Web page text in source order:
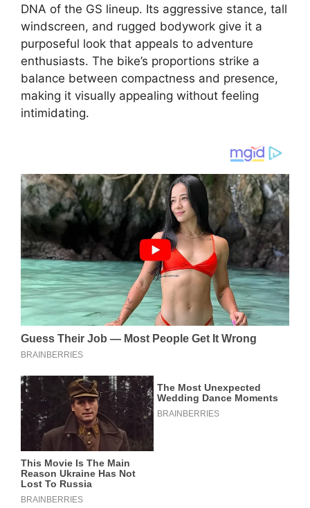
DNA of the GS lineup. Its aggressive stance, tall
windscreen, and rugged bodywork give it a
purposeful look that appeals to adventure
enthusiasts. The bike’s proportions strike a
balance between compactness and presence,
making it visually appealing without feeling
intimidating.